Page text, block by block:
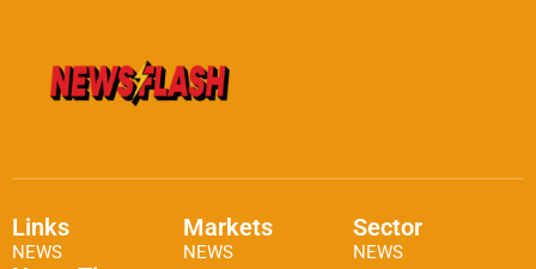
Links
NEWS
Markets
NEWS
Sector
NEWS